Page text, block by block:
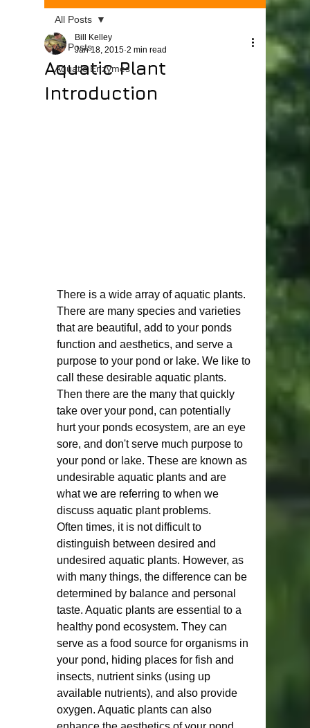
All Posts
Aquatic Enzymes
All Posts
Aquatic Plant
Introduction
Bill Kelley
Jan 18, 2015 2 min read
There is a wide array of aquatic plants.
There are many species and varieties
that are beautiful, add to your ponds
function and aesthetics, and serve a
purpose to your pond or lake. We like to
call these desirable aquatic plants.
Then there are the many that quickly
take over your pond, can potentially
hurt your ponds ecosystem, are an eye
sore, and don't serve much purpose to
your pond or lake. These are known as
undesirable aquatic plants and are
what we are referring to when we
discuss aquatic plant problems.
Often times, it is not difficult to
distinguish between desired and
undesired aquatic plants. However, as
with many things, the difference can be
determined by balance and personal
taste. Aquatic plants are essential to a
healthy pond ecosystem. They can
serve as a food source for organisms in
your pond, hiding places for fish and
insects, nutrient sinks (using up
available nutrients), and also provide
oxygen. Aquatic plants can also